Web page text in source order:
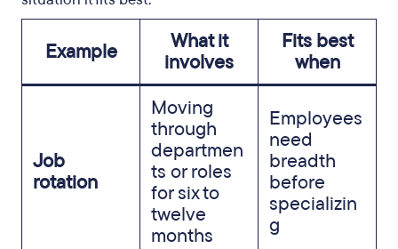
Example
What it
involves
Fits best
when
Job
rotation
Moving
through
departmen
ts or roles
for six to
twelve
months
Employees
need
breadth
before
specializin
g